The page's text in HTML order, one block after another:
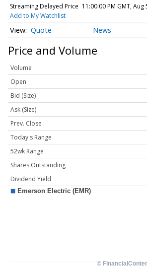
Streaming Delayed Price 11:00:00 PM GMT, Aug
Add to My Watchlist
Quote News
Price and Volume
Volume
Open
Bid (Size)
Ask (Size)
Prev. Close
Today's Range
52wk Range
Shares Outstanding
Dividend Yield